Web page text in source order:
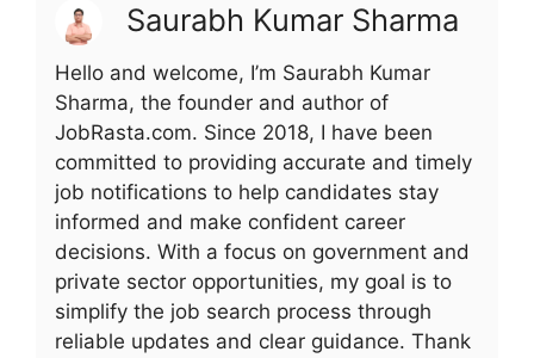
Saurabh Kumar Sharma
Hello and welcome, I’m Saurabh Kumar
Sharma, the founder and author of
JobRasta.com. Since 2018, I have been
committed to providing accurate and timely
job notifications to help candidates stay
informed and make confident career
decisions. With a focus on government and
private sector opportunities, my goal is to
simplify the job search process through
reliable updates and clear guidance. Thank